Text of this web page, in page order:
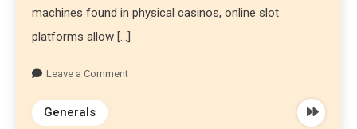
machines found in physical casinos, online slot
platforms allow […]
Leave a Comment
Generals